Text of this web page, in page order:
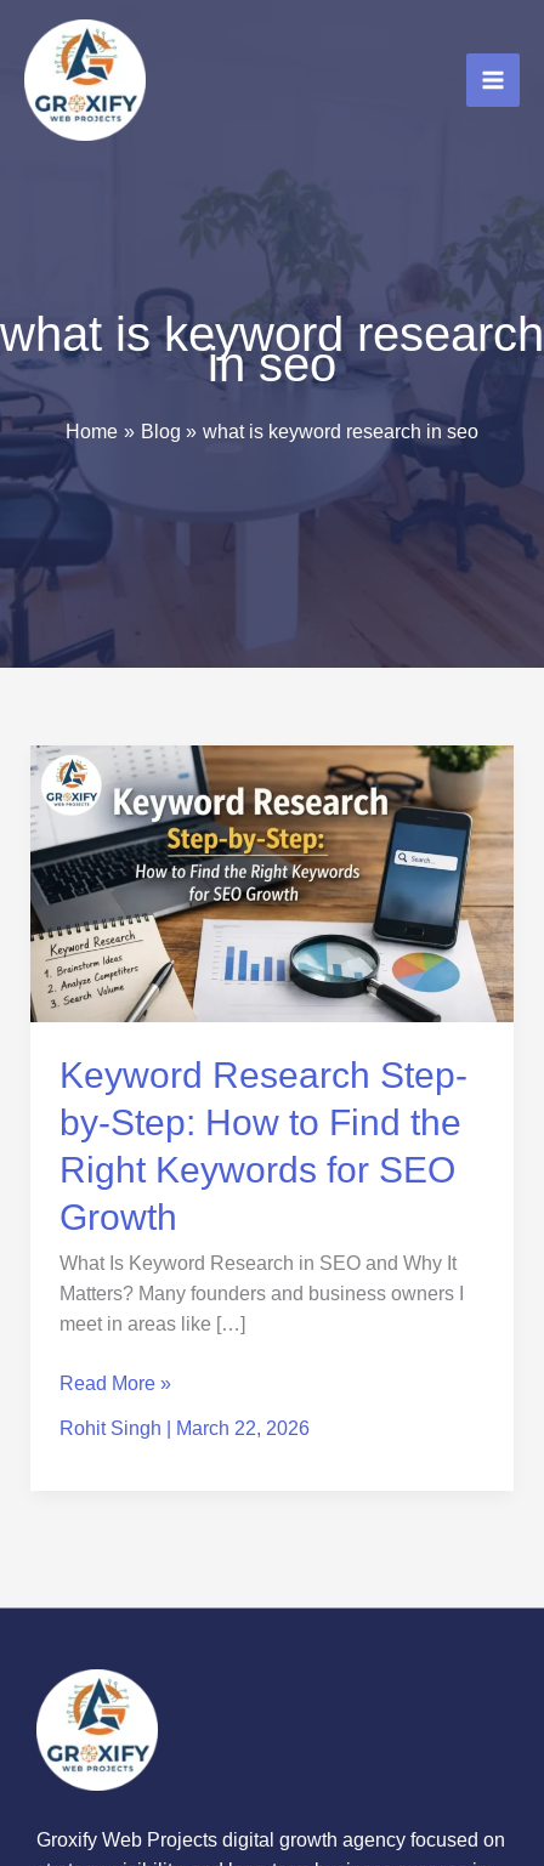
content
what is keyword research
in seo
Home Blog what is keyword research in seo
Keyword Research Step-
by-Step: How to Find the
Right Keywords for SEO
Growth
What Is Keyword Research in SEO and Why It
Matters? Many founders and business owners I
meet in areas like […]
Keyword
Research
Step-
by-
Step:
to
Find
the
Keywords
for
SEO
Growth
Read More »
Rohit Singh March 22, 2026
Groxify Web Projects digital growth agency focused on